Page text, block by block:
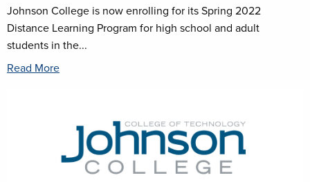
Johnson College is now enrolling for its Spring 2022
Distance Learning Program for high school and adult
students in the...
Read More